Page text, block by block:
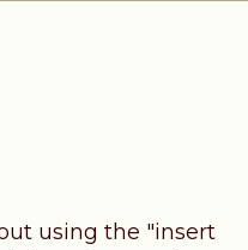
using the "insert